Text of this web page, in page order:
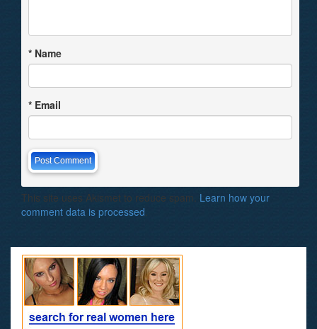
* Name
* Email
This site uses Akismet to reduce spam. Learn how your
comment data is processed.